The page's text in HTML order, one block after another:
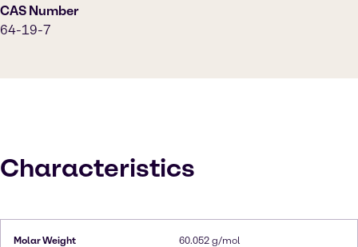
CAS Number
64-19-7
Characteristics
Molar Weight 60.052 g/mol